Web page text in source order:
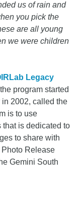
us of rain and
you pick the
are all young
we were children
Legacy
program started
2002, called the
is to use
is dedicated to
to share with
Release
Gemini South